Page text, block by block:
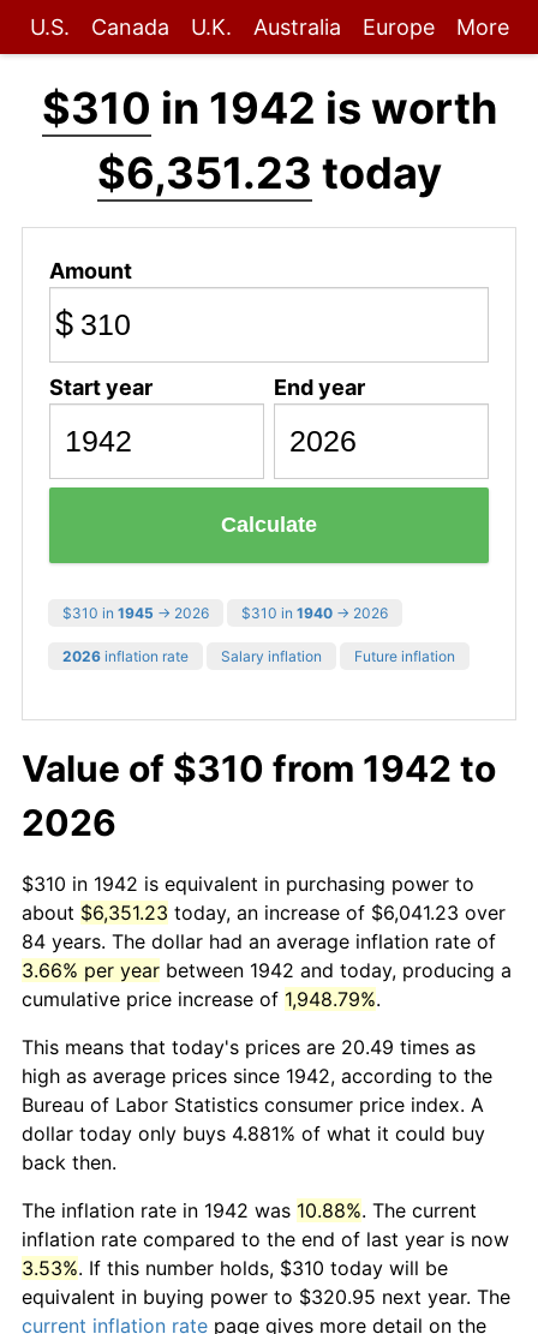
U.S. Canada U.K. Australia Europe More
$310 in 1942 is worth
$6,351.23 today
Amount
$
Start year End year
Calculate
$310 in 1945 → 2026 $310 in 1940 → 2026
2026 inflation rate Salary inflation Future inflation
Value of $310 from 1942 to
2026
$310 in 1942 is equivalent in purchasing power to
about $6,351.23 today, an increase of $6,041.23 over
84 years. The dollar had an average inflation rate of
3.66% per year between 1942 and today, producing a
cumulative price increase of 1,948.79%.
This means that today's prices are 20.49 times as
high as average prices since 1942, according to the
Bureau of Labor Statistics consumer price index. A
dollar today only buys 4.881% of what it could buy
back then.
The inflation rate in 1942 was 10.88%. The current
inflation rate compared to the end of last year is now
3.53%. If this number holds, $310 today will be
equivalent in buying power to $320.95 next year. The
current inflation rate page gives more detail on the